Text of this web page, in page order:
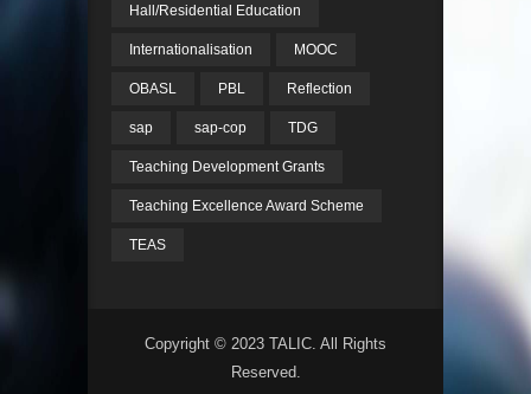
Hall/Residential Education
Internationalisation MOOC
OBASL PBL Reflection
sap sap-cop TDG
Teaching Development Grants
Teaching Excellence Award Scheme
TEAS
Copyright © 2023 TALIC. All Rights
Reserved.